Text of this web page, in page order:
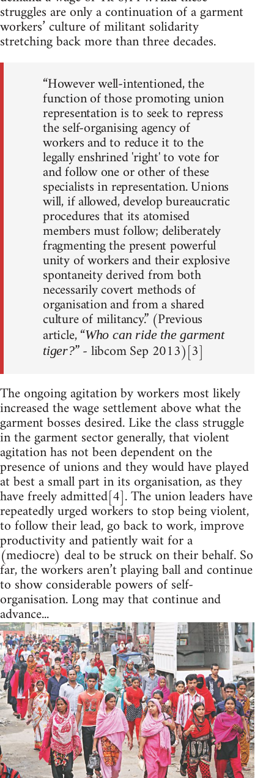
struggles are only a continuation of a garment
workers’ culture of militant solidarity
stretching back more than three decades.
“However well-intentioned, the
function of those promoting union
representation is to seek to repress
the self-organising agency of
workers and to reduce it to the
legally enshrined 'right' to vote for
and follow one or other of these
specialists in representation. Unions
will, if allowed, develop bureaucratic
procedures that its atomised
members must follow; deliberately
fragmenting the present powerful
unity of workers and their explosive
spontaneity derived from both
necessarily covert methods of
organisation and from a shared
culture of militancy.” (Previous
article, “Who can ride the garment
tiger?” - libcom Sep 2013)[3]
The ongoing agitation by workers most likely
increased the wage settlement above what the
garment bosses desired. Like the class struggle
in the garment sector generally, that violent
agitation has not been dependent on the
presence of unions and they would have played
at best a small part in its organisation, as they
have freely admitted[4]. The union leaders have
repeatedly urged workers to stop being violent,
to follow their lead, go back to work, improve
productivity and patiently wait for a
(mediocre) deal to be struck on their behalf. So
far, the workers aren’t playing ball and continue
to show considerable powers of self-
organisation. Long may that continue and
advance...